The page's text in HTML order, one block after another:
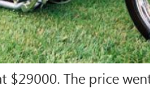
$29000. The price